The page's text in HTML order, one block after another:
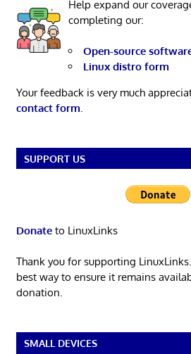
Help expand our
completing our:
Open-source
Linux distro form
Your feedback is very much
contact form.
SUPPORT US
Donateto LinuxLinks
Thank you for supporting
best way to ensure it remains
donation.
SMALL DEVICES